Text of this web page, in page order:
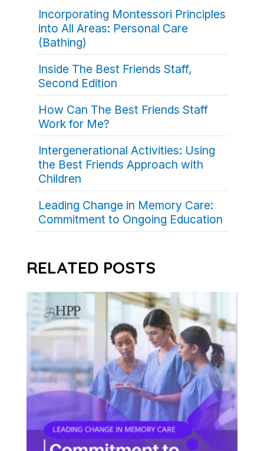
Incorporating Montessori Principles
into All Areas: Personal Care
(Bathing)
Inside The Best Friends Staff,
Second Edition
How Can The Best Friends Staff
Work for Me?
Intergenerational Activities: Using
the Best Friends Approach with
Children
Leading Change in Memory Care:
Commitment to Ongoing Education
RELATED POSTS